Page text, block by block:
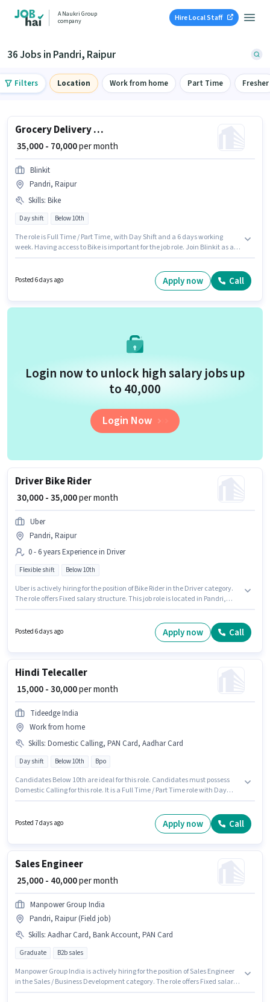
A Naukri Group
company
Hire Local Staff
36 Jobs in Pandri, Raipur
Filters Location Work from home Part Time Fresher
Grocery Delivery Boy
₹ 35,000 - 70,000per month
Blinkit
Pandri, Raipur
Skills: Bike
Day shift Below 10th
The role is Full Time / Part Time, with Day Shift and a 6 days working
week. Having access to Bike is important for the job role. Join Blinkit as a
in English.
Posted 6 days ago Apply now Call
Login now to unlock high salary jobs up
to ₹40,000
Login Now
Driver Bike Rider
₹ 30,000 - 35,000per month
Uber
Pandri, Raipur
0 - 6 years Experience in Driver
Flexible shift Below 10th
Uber is actively hiring for the position of Bike Rider in the Driver category.
The role offers Fixed salary structure. This job role is located in Pandri,
earning will be ₹35000. The role is Full Time, with Flexible Shift and a 6 days
Posted 6 days ago Apply now Call
Hindi Telecaller
₹ 15,000 - 30,000per month
Tideedge India
Work from home
Skills: Domestic Calling, PAN Card, Aadhar Card
Day shift Below 10th Bpo
Candidates Below 10th are ideal for this role. Candidates must possess
Domestic Calling for this role. It is a Full Time / Part Time role with Day
monthly earning will be ₹30000. Important documents required for the role
Posted 7 days ago Apply now Call
Sales Engineer
₹ 25,000 - 40,000per month
Manpower Group India
Pandri, Raipur (Field job)
Skills: Aadhar Card, Bank Account, PAN Card
Graduate B2b sales
Manpower Group India is actively hiring for the position of Sales Engineer
in the Sales / Business Development category. The role offers Fixed salary